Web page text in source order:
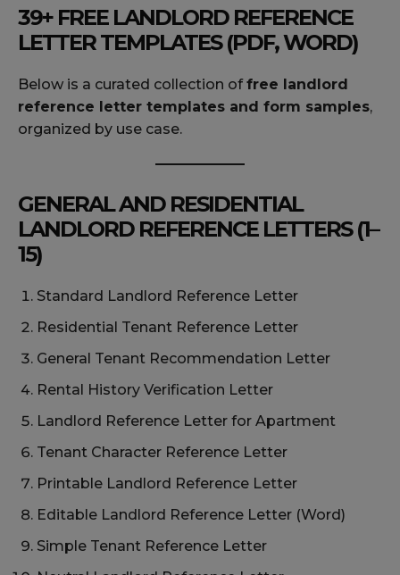
39+ FREE LANDLORD REFERENCE
LETTER TEMPLATES (PDF, WORD)
Below is a curated collection offree landlord
reference letter templates and form samples,
organized by use case.
GENERAL AND RESIDENTIAL
LANDLORD REFERENCE LETTERS (1–
15)
Standard Landlord Reference Letter
Residential Tenant Reference Letter
General Tenant Recommendation Letter
Rental History Verification Letter
Landlord Reference Letter for Apartment
Tenant Character Reference Letter
Printable Landlord Reference Letter
Editable Landlord Reference Letter (Word)
Simple Tenant Reference Letter